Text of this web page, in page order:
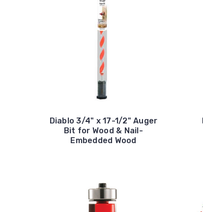
Diablo 3/4" x 17-1/2" Auger
Bit for Wood & Nail-
Embedded Wood